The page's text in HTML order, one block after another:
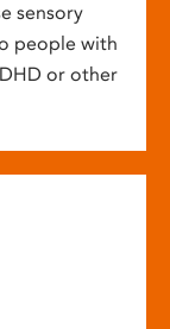
sensory
people with
or other